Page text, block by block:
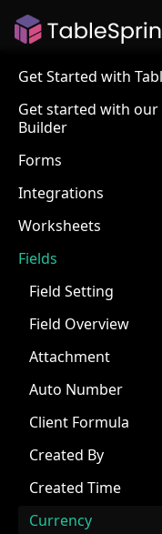
Get Started with
Get started with our
Builder
Forms
Integrations
Worksheets
Fields
Field Setting
Field Overview
Attachment
Auto Number
Client Formula
Created By
Created Time
Currency